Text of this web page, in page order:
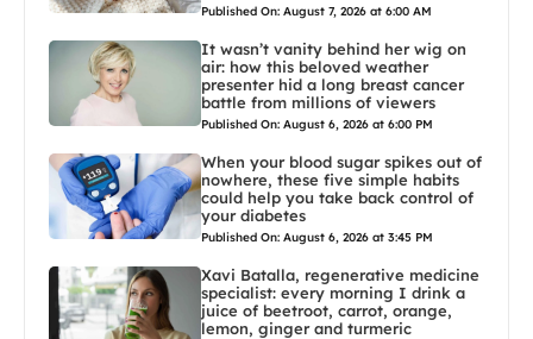
Published On: August 7, 2026 at 6:00 AM
It wasn’t vanity behind her wig on
air: how this beloved weather
presenter hid a long breast cancer
battle from millions of viewers
Published On: August 6, 2026 at 6:00 PM
When your blood sugar spikes out of
nowhere, these five simple habits
could help you take back control of
your diabetes
Published On: August 6, 2026 at 3:45 PM
Xavi Batalla, regenerative medicine
specialist: every morning I drink a
juice of beetroot, carrot, orange,
lemon, ginger and turmeric